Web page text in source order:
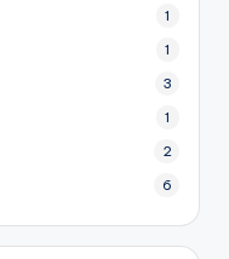
1
1
3
1
2
6